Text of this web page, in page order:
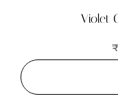
Violet
₹